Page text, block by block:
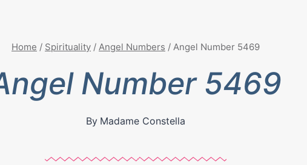
Home / Spirituality / Angel Numbers / Angel Number 5469
Number 5469
By Madame Constella